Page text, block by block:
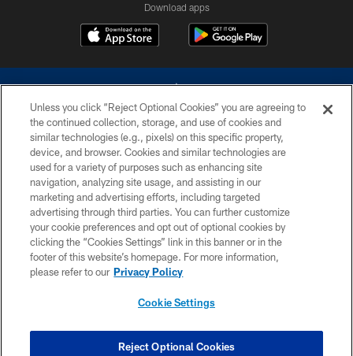
Download apps
©2026 Dallas Cowboys. All rights reserved. Do not duplicate in any form
without permission of the Dallas Cowboys. The Dallas Cowboys
Cheerleaders will not initiate contact with any person to request personal or
financial information.
PRIVACY POLICY
ACCESSIBILITY
SITE MAP
COOKIE SETTINGS
Unless you click “Reject Optional Cookies” you are agreeing to
the continued collection, storage, and use of cookies and
similar technologies (e.g., pixels) on this specific property,
device, and browser. Cookies and similar technologies are
used for a variety of purposes such as enhancing site
navigation, analyzing site usage, and assisting in our
marketing and advertising efforts, including targeted
advertising through third parties. You can further customize
your cookie preferences and opt out of optional cookies by
clicking the “Cookies Settings” link in this banner or in the
footer of this website’s homepage. For more information,
please refer to our Privacy Policy
Cookie Settings
Reject Optional Cookies